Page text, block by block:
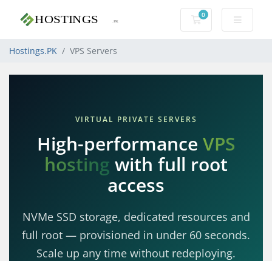
0
Shopping Cart
Hostings.PK VPS Servers
VIRTUAL PRIVATE SERVERS
High-performance VPS
hosting with full root
access
NVMe SSD storage, dedicated resources and
full root — provisioned in under 60 seconds.
Scale up any time without redeploying.